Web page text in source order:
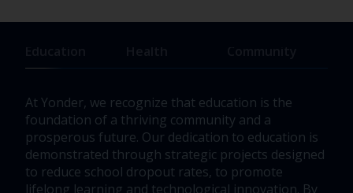
At Yonder, we recognize that education is the
foundation of a thriving community and a
prosperous future. Our dedication to education is
demonstrated through strategic projects designed
to reduce school dropout rates, to promote
lifelong learning and technological innovation. By